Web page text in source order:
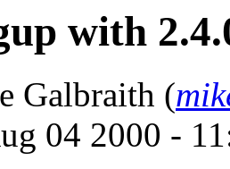
with
Galbraith (
04 2000 -